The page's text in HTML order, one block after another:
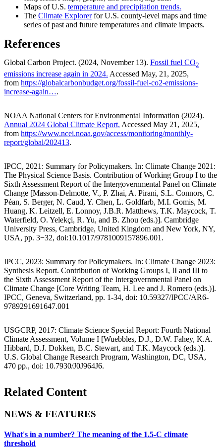
Maps of U.S. temperature and precipitation trends.
The Climate Explorerfor U.S. county-level maps and time
series of past and future temperatures and climate impacts.
References
Global Carbon Project. (2024, November 13). Fossil fuel CO2
emissions increase again in 2024. Accessed May, 21, 2025,
from https://globalcarbonbudget.org/fossil-fuel-co2-emissions-
increase-again….
NOAA National Centers for Environmental Information (2024).
Annual 2024 Global Climate Report. Accessed May 21, 2025,
from https://www.ncei.noaa.gov/access/monitoring/monthly-
report/global/202413.
IPCC, 2021: Summary for Policymakers. In: Climate Change 2021:
The Physical Science Basis. Contribution of Working Group I to the
Sixth Assessment Report of the Intergovernmental Panel on Climate
Change [Masson-Delmotte, V., P. Zhai, A. Pirani, S.L. Connors, C.
Péan, S. Berger, N. Caud, Y. Chen, L. Goldfarb, M.I. Gomis, M.
Huang, K. Leitzell, E. Lonnoy, J.B.R. Matthews, T.K. Maycock, T.
Waterfield, O. Yelekçi, R. Yu, and B. Zhou (eds.)]. Cambridge
University Press, Cambridge, United Kingdom and New York, NY,
USA, pp. 3−32, doi:10.1017/9781009157896.001.
IPCC, 2023: Summary for Policymakers. In: Climate Change 2023:
Synthesis Report. Contribution of Working Groups I, II and III to
the Sixth Assessment Report of the Intergovernmental Panel on
Climate Change [Core Writing Team, H. Lee and J. Romero (eds.)].
IPCC, Geneva, Switzerland, pp. 1-34, doi: 10.59327/IPCC/AR6-
9789291691647.001
USGCRP, 2017: Climate Science Special Report: Fourth National
Climate Assessment, Volume I [Wuebbles, D.J., D.W. Fahey, K.A.
Hibbard, D.J. Dokken, B.C. Stewart, and T.K. Maycock (eds.)].
U.S. Global Change Research Program, Washington, DC, USA,
470 pp., doi: 10.7930/J0J964J6.
Related Content
NEWS & FEATURES
What's in a number? The meaning of the 1.5-C climate
threshold